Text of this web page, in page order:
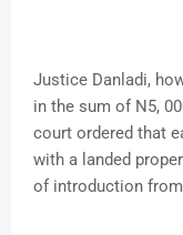
Justice Danladi,
in the sum of N5,
court ordered that
with a landed
of introduction